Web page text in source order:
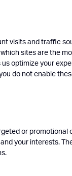
visits and traffic
sites are the
optimize your
do not enable
or
your interests.